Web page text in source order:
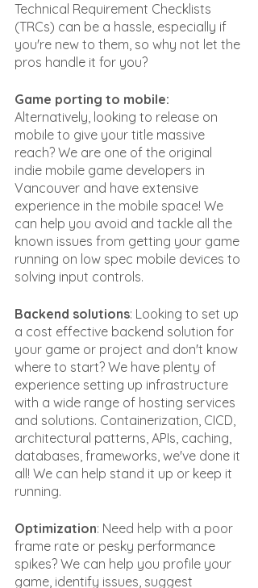
Technical Requirement Checklists
(TRCs) can be a hassle, especially if
you're new to them, so why not let the
pros handle it for you?
Game porting to mobile:
Alternatively, looking to release on
mobile to give your title massive
reach? We are one of the original
indie mobile game developers in
Vancouver and have extensive
experience in the mobile space! We
can help you avoid and tackle all the
known issues from getting your game
running on low spec mobile devices to
solving input controls.
Backend solutions: Looking to set up
a cost effective backend solution for
your game or project and don't know
where to start? We have plenty of
experience setting up infrastructure
with a wide range of hosting services
and solutions. Containerization, CICD,
architectural patterns, APIs, caching,
databases, frameworks, we've done it
all! We can help stand it up or keep it
running.
Optimization: Need help with a poor
frame rate or pesky performance
spikes? We can help you profile your
game, identify issues, suggest